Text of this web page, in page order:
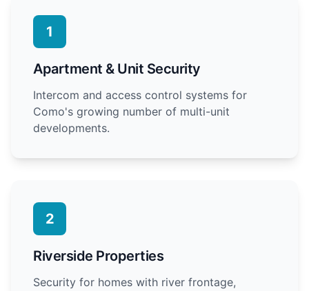
1
Apartment & Unit Security
Intercom and access control systems for
Como's growing number of multi-unit
developments.
2
Riverside Properties
Security for homes with river frontage,